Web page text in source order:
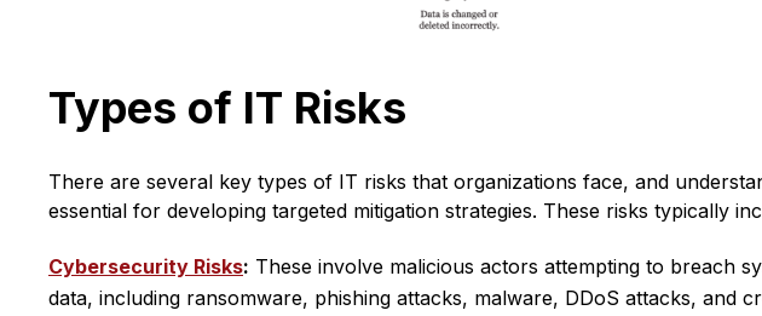
Types of IT Risks
There are several key types of IT risks that organizations face, and
essential for developing targeted mitigation strategies. These risks typically
Cybersecurity Risks: These involve malicious actors attempting to breach
data, including ransomware, phishing attacks, malware, DDoS attacks, and